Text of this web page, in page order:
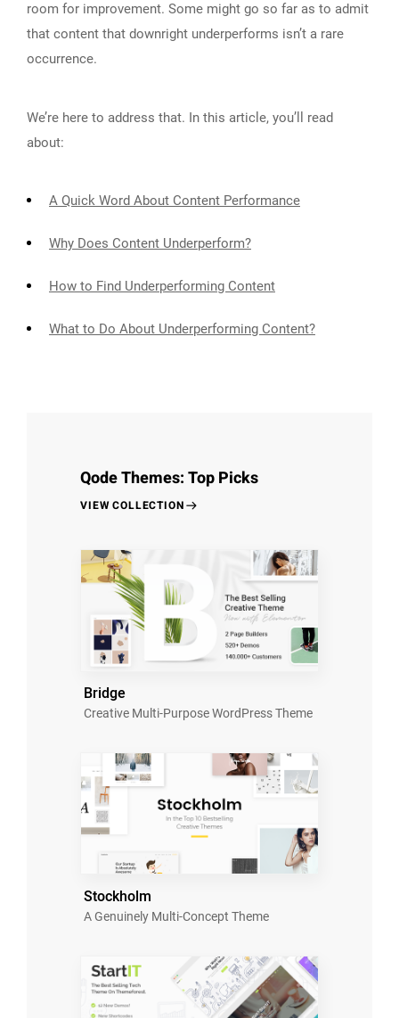
room for improvement. Some might go so far as to admit
that content that downright underperforms isn’t a rare
occurrence.
We’re here to address that. In this article, you’ll read
about:
A Quick Word About Content Performance
Why Does Content Underperform?
How to Find Underperforming Content
What to Do About Underperforming Content?
Qode Themes: Top Picks
VIEW COLLECTION
Bridge
Creative Multi-Purpose WordPress Theme
Stockholm
A Genuinely Multi-Concept Theme